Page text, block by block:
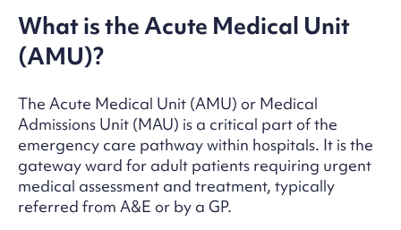
What is the Acute Medical Unit
(AMU)?
The Acute Medical Unit (AMU) or Medical
Admissions Unit (MAU) is a critical part of the
emergency care pathway within hospitals. It is the
gateway ward for adult patients requiring urgent
medical assessment and treatment, typically
referred from A&E or by a GP.